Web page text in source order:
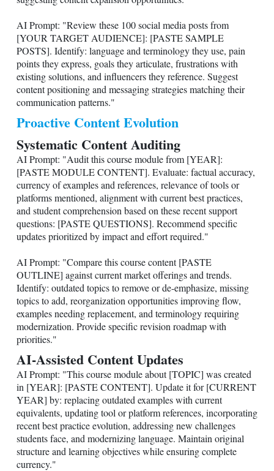
AI Prompt: "Review these 100 social media posts from
[YOUR TARGET AUDIENCE]: [PASTE SAMPLE
POSTS]. Identify: language and terminology they use, pain
points they express, goals they articulate, frustrations with
existing solutions, and influencers they reference. Suggest
content positioning and messaging strategies matching their
communication patterns."
Proactive Content Evolution
Systematic Content Auditing
AI Prompt: "Audit this course module from [YEAR]:
[PASTE MODULE CONTENT]. Evaluate: factual accuracy,
currency of examples and references, relevance of tools or
platforms mentioned, alignment with current best practices,
and student comprehension based on these recent support
questions: [PASTE QUESTIONS]. Recommend specific
updates prioritized by impact and effort required."
AI Prompt: "Compare this course content [PASTE
OUTLINE] against current market offerings and trends.
Identify: outdated topics to remove or de-emphasize, missing
topics to add, reorganization opportunities improving flow,
examples needing replacement, and terminology requiring
modernization. Provide specific revision roadmap with
priorities."
AI-Assisted Content Updates
AI Prompt: "This course module about [TOPIC] was created
in [YEAR]: [PASTE CONTENT]. Update it for [CURRENT
YEAR] by: replacing outdated examples with current
equivalents, updating tool or platform references, incorporating
recent best practice evolution, addressing new challenges
students face, and modernizing language. Maintain original
structure and learning objectives while ensuring complete
currency."